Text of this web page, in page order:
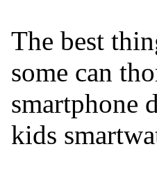
The best
some can
smartphone
kids